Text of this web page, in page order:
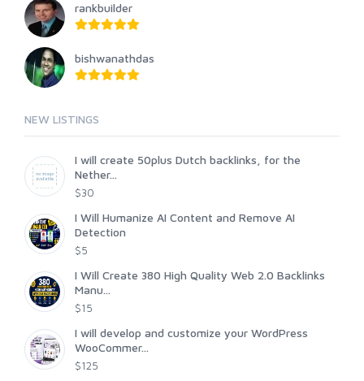
rankbuilder
bishwanathdas
NEW LISTINGS
I will create 50plus Dutch backlinks, for the
Nether...
$30
I Will Humanize AI Content and Remove AI
Detection
$5
I Will Create 380 High Quality Web 2.0 Backlinks
Manu...
$15
I will develop and customize your WordPress
WooCommer...
$125